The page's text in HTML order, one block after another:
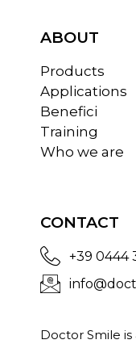
ABOUT
Products
Applications
Benefici
Training
Who we are
CONTACT
+39 0444
Doctor Smile